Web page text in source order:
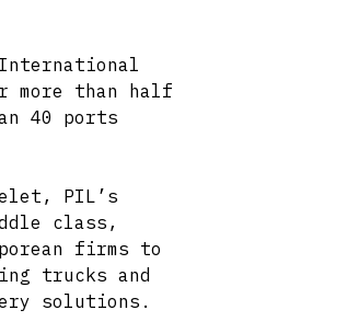
more than half
40 ports
PIL’s
class,
firms to
trucks and
solutions.